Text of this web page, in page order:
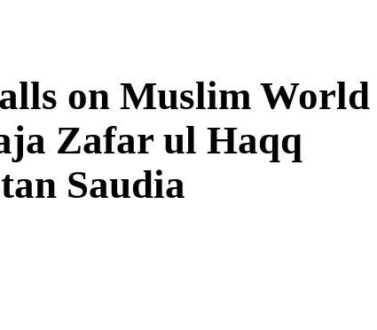
on Muslim World
Zafar ul Haqq
Saudia